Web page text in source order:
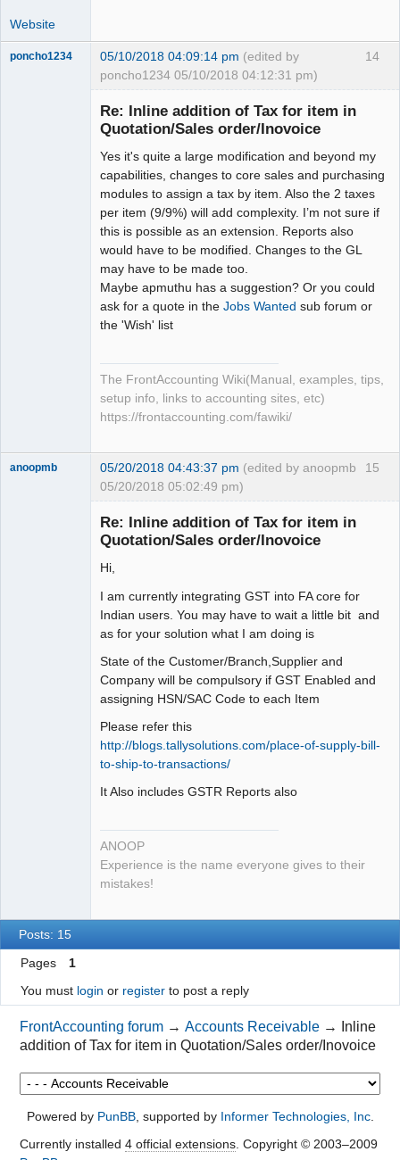
Website
14
poncho1234 05/10/2018 04:09:14 pm (edited by
poncho1234 05/10/2018 04:12:31 pm)
Re: Inline addition of Tax for item in
Quotation/Sales order/Inovoice
Yes it's quite a large modification and beyond my
capabilities, changes to core sales and purchasing
modules to assign a tax by item. Also the 2 taxes
per item (9/9%) will add complexity. I’m not sure if
this is possible as an extension. Reports also
would have to be modified. Changes to the GL
may have to be made too.
Maybe apmuthu has a suggestion? Or you could
ask for a quote in the Jobs Wanted sub forum or
the 'Wish' list
The FrontAccounting Wiki(Manual, examples, tips,
setup info, links to accounting sites, etc)
https://frontaccounting.com/fawiki/
15
anoopmb 05/20/2018 04:43:37 pm (edited by anoopmb
05/20/2018 05:02:49 pm)
Re: Inline addition of Tax for item in
Quotation/Sales order/Inovoice
Hi,
I am currently integrating GST into FA core for
Indian users. You may have to wait a little bit and
as for your solution what I am doing is
State of the Customer/Branch,Supplier and
Company will be compulsory if GST Enabled and
assigning HSN/SAC Code to each Item
Please refer this
http://blogs.tallysolutions.com/place-of-supply-bill-
to-ship-to-transactions/
It Also includes GSTR Reports also
ANOOP
Experience is the name everyone gives to their
mistakes!
Posts: 15
Pages
1
You must login or registerto post a reply
FrontAccounting forum →Accounts Receivable →
Inline
addition of Tax for item in Quotation/Sales order/Inovoice
Powered by PunBB, supported by Informer Technologies, Inc.
Currently installed 4 official extensions. Copyright © 2003–2009